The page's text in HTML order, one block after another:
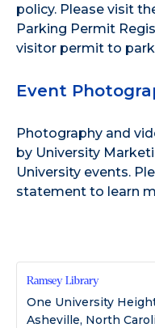
policy. Please visit
Parking Permit
visitor permit to
Event
Photography and
by University
University events.
statement to learn
Ramsey Library
One University
Asheville, North